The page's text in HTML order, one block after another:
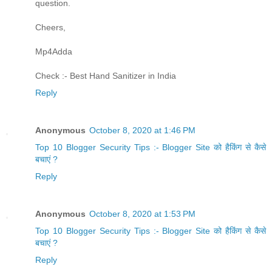
question.
Cheers,
Mp4Adda
Check :- Best Hand Sanitizer in India
Reply
Anonymous October 8, 2020 at 1:46 PM
Top 10 Blogger Security Tips :- Blogger Site को हैकिंग से कैसे
बचाएं ?
Reply
Anonymous October 8, 2020 at 1:53 PM
Top 10 Blogger Security Tips :- Blogger Site को हैकिंग से कैसे
बचाएं ?
Reply